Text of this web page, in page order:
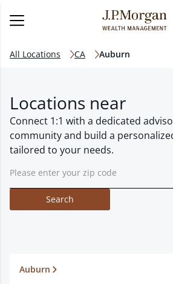
All Locations CA Auburn
Locations near
Connect 1:1 with a dedicated
community and build a
tailored to your needs.
Search
Auburn